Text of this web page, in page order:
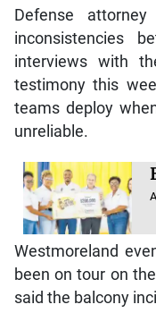
Defense
inconsistencies
interviews with
testimony this
teams deploy
unreliable.
Westmoreland
been on tour on
said the balcony